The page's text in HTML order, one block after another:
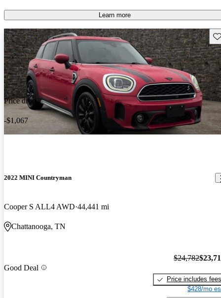
Learn more
Price drop
-$1,067
2022 MINI Countryman
Cooper S ALL4 AWD 44,441 mi
Chattanooga, TN
Good Deal
$24,782
Price includes fees
$428/mo